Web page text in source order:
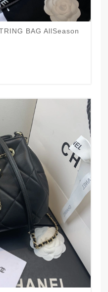
BAG AllSeason